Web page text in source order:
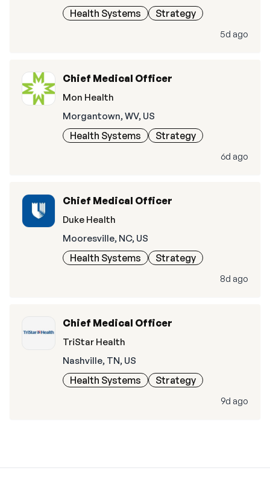
Health Systems Strategy
5d ago
Chief Medical Officer
Mon Health
Morgantown, WV, US
Health Systems Strategy
6d ago
Chief Medical Officer
Duke Health
Mooresville, NC, US
Health Systems Strategy
8d ago
Chief Medical Officer
TriStar Health
Nashville, TN, US
Health Systems Strategy
9d ago